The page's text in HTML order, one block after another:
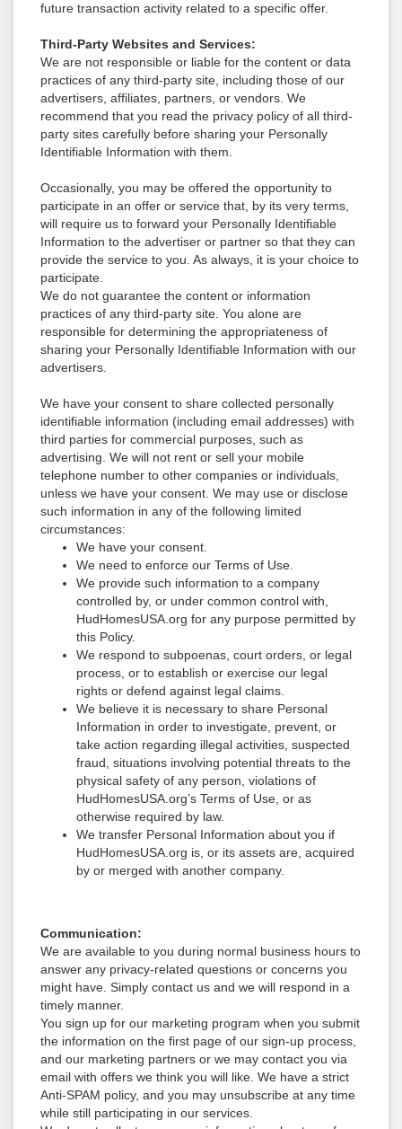
future transaction activity related to a specific offer.
Third-Party Websites and Services:
We are not responsible or liable for the content or data
practices of any third-party site, including those of our
advertisers, affiliates, partners, or vendors. We
recommend that you read the privacy policy of all third-
party sites carefully before sharing your Personally
Identifiable Information with them.
Occasionally, you may be offered the opportunity to
participate in an offer or service that, by its very terms,
will require us to forward your Personally Identifiable
Information to the advertiser or partner so that they can
provide the service to you. As always, it is your choice to
participate.
We do not guarantee the content or information
practices of any third-party site. You alone are
responsible for determining the appropriateness of
sharing your Personally Identifiable Information with our
advertisers.
We have your consent to share collected personally
identifiable information (including email addresses) with
third parties for commercial purposes, such as
advertising. We will not rent or sell your mobile
telephone number to other companies or individuals,
unless we have your consent. We may use or disclose
such information in any of the following limited
circumstances:
We have your consent.
We need to enforce our Terms of Use.
We provide such information to a company
controlled by, or under common control with,
HudHomesUSA.org for any purpose permitted by
this Policy.
We respond to subpoenas, court orders, or legal
process, or to establish or exercise our legal
rights or defend against legal claims.
We believe it is necessary to share Personal
Information in order to investigate, prevent, or
take action regarding illegal activities, suspected
fraud, situations involving potential threats to the
physical safety of any person, violations of
HudHomesUSA.org’s Terms of Use, or as
otherwise required by law.
We transfer Personal Information about you if
HudHomesUSA.org is, or its assets are, acquired
by or merged with another company.
Communication:
We are available to you during normal business hours to
answer any privacy-related questions or concerns you
might have. Simply contact us and we will respond in a
timely manner.
You sign up for our marketing program when you submit
the information on the first page of our sign-up process,
and our marketing partners or we may contact you via
email with offers we think you will like. We have a strict
Anti-SPAM policy, and you may unsubscribe at any time
while still participating in our services.